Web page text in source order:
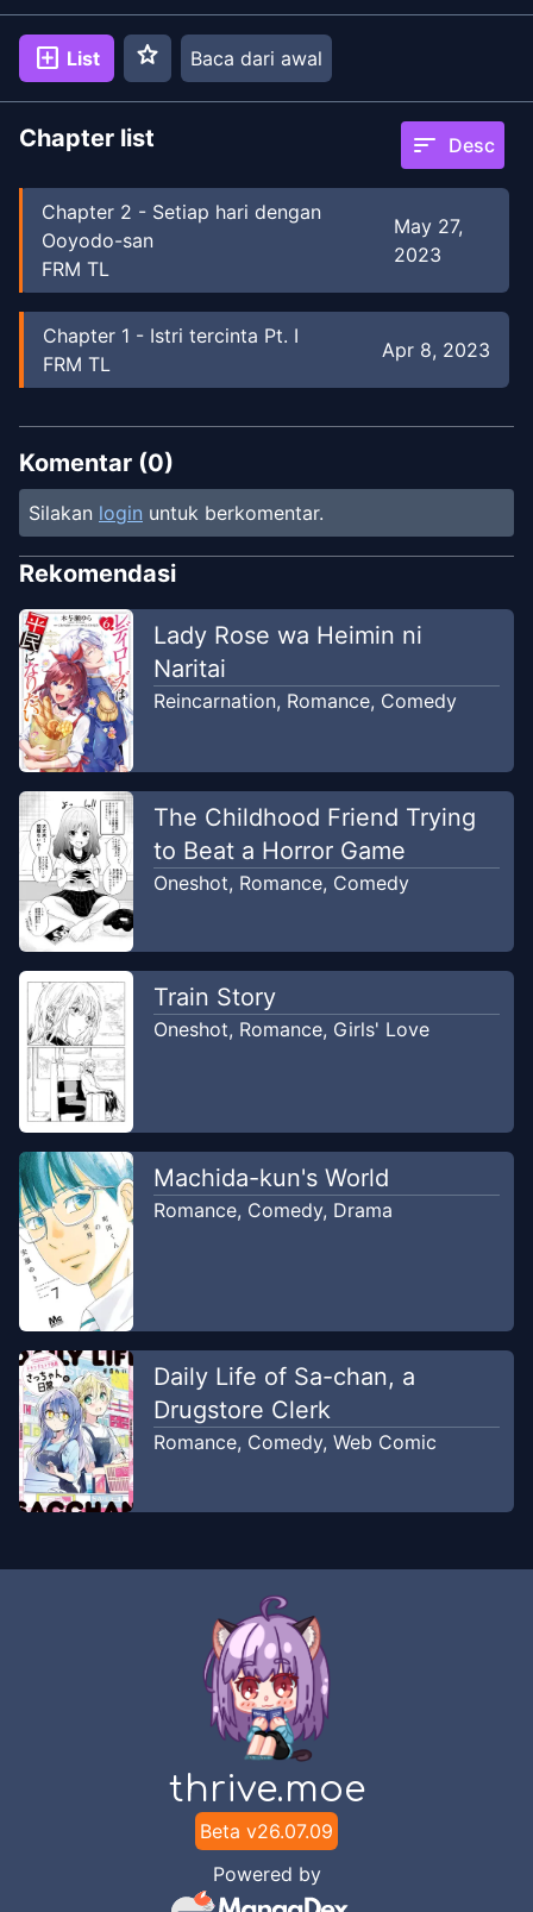
add_box List star Baca dari awal
Chapter list sort Desc
Chapter 2 - Setiap hari dengan
Ooyodo-san
FRM TL
May 27,
2023
Chapter 1 - Istri tercinta Pt. I
FRM TL
Apr 8, 2023
Komentar (0)
Silakan login untuk berkomentar.
Rekomendasi
Lady Rose wa Heimin ni
Naritai
Reincarnation, Romance, Comedy
The Childhood Friend Trying
to Beat a Horror Game
Oneshot, Romance, Comedy
Train Story
Oneshot, Romance, Girls' Love
Machida-kun's World
Romance, Comedy, Drama
Daily Life of Sa-chan, a
Drugstore Clerk
Romance, Comedy, Web Comic
thrive.moe
Beta v26.07.09
Powered by